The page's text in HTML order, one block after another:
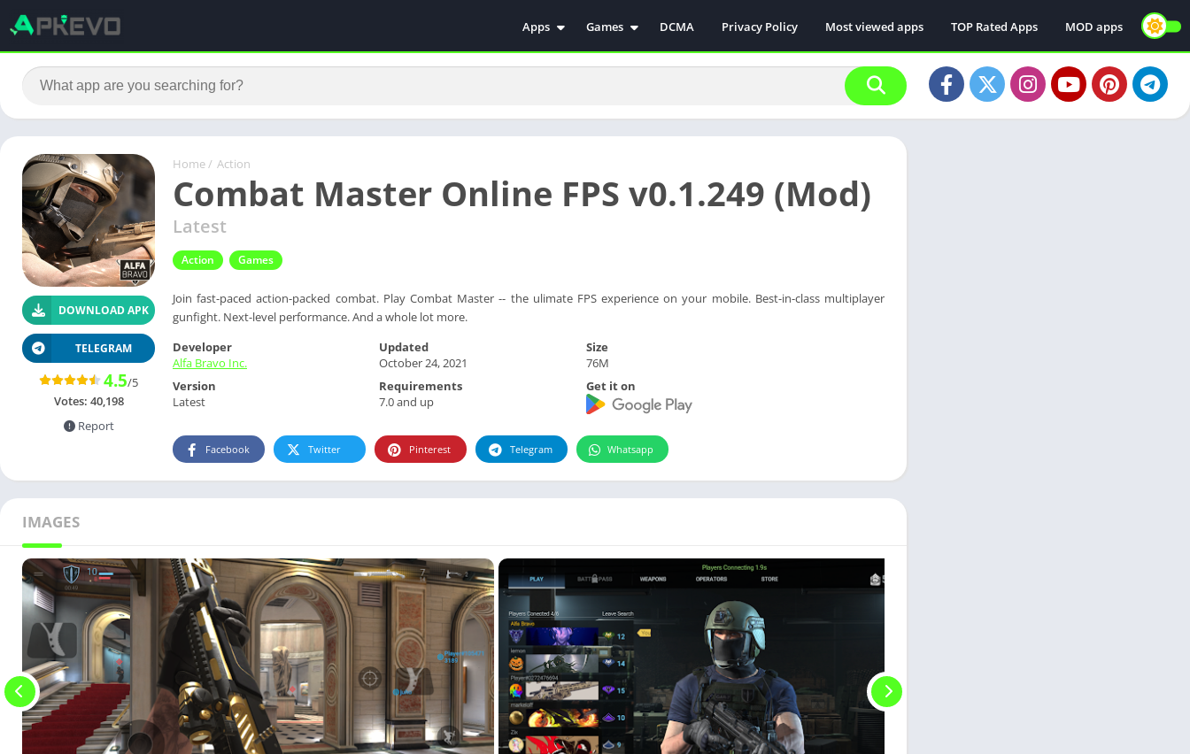
Apps
Antivirus
Communication
Weather
House & Home
Music & Audio
Photographie
Productivity
Weather
Video
Social
Uncategorized
Video Players & Editors
ترفيه
أدوات الفيديو
شؤون مالية
Games
Simulation
Casual
Role Playing
DCMA Privacy Policy Most viewed apps TOP Rated Apps MOD apps
Home / Action
Combat Master Online FPS v0.1.249 (Mod)
Latest
Action Games
Join fast-paced action-packed combat. Play Combat Master -- the ulimate FPS experience on your mobile. Best-in-class multiplayer
gunfight. Next-level performance. And a whole lot more.
DOWNLOAD APK
TELEGRAM
4.5/5
Votes: 40,198
Report
Developer
Alfa Bravo Inc.
Updated
October 24, 2021
Size
76M
Version
Latest
Requirements
7.0 and up
Get it on
Facebook Twitter Pinterest Telegram Whatsapp
IMAGES